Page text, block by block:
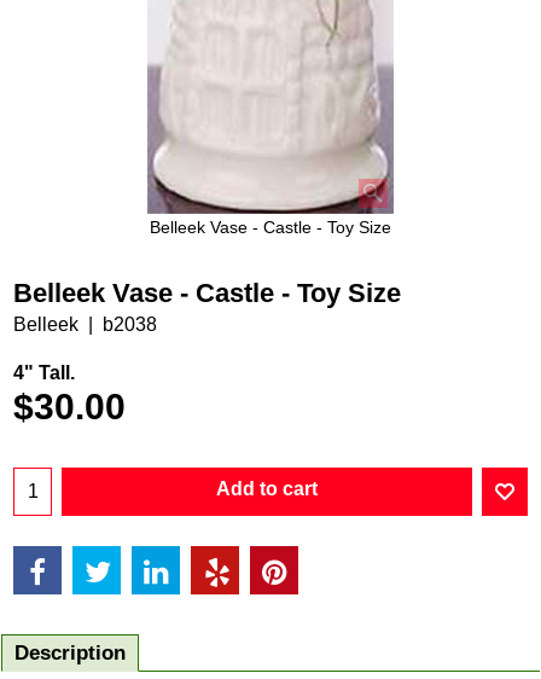
Belleek Vase - Castle - Toy Size
Belleek Vase - Castle - Toy Size
Belleek b2038
4" Tall.
$30.00
Add to cart
Description